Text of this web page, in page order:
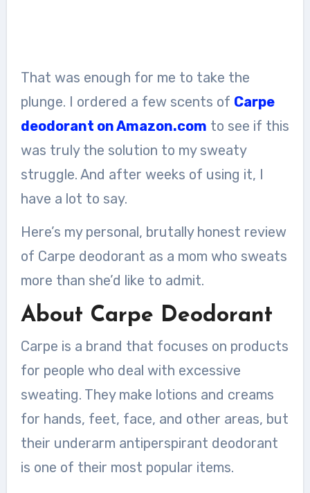
That was enough for me to take the
plunge. I ordered a few scents of Carpe
deodorant on Amazon.com to see if this
was truly the solution to my sweaty
struggle. And after weeks of using it, I
have a lot to say.
Here’s my personal, brutally honest review
of Carpe deodorant as a mom who sweats
more than she’d like to admit.
About Carpe Deodorant
Carpe is a brand that focuses on products
for people who deal with excessive
sweating. They make lotions and creams
for hands, feet, face, and other areas, but
their underarm antiperspirant deodorant
is one of their most popular items.